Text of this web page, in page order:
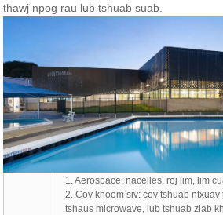
thawj npog rau lub tshuab suab.
1. Aerospace: nacelles, roj lim, lim
2. Cov khoom siv: cov tshuab
tshaus microwave, lub tshuab ziab